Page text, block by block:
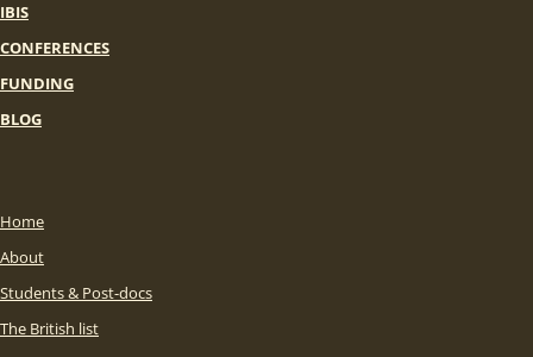
IBIS
CONFERENCES
FUNDING
BLOG
Home
About
Students & Post-docs
The British list